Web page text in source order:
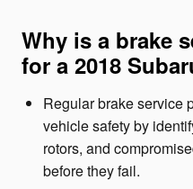
Why is a brake
for a 2018
Regular brake service
vehicle safety by
rotors, and
before they fail.